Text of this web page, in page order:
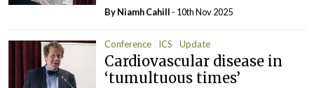
By Niamh Cahill - 10th Nov 2025
Conference ICS Update
Cardiovascular disease in
‘tumultuous times’